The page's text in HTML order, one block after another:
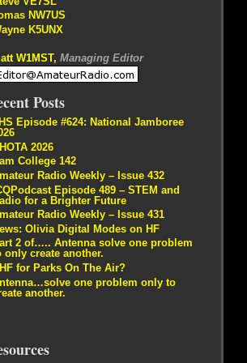
NW7US
K5UNX
W1MST, Managing Editor
Posts
Episode #624: National Jamboree
2026
College 142
Radio Weekly – Issue 432
Episode 489 – STEM and
for a Brighter Future
Radio Weekly – Issue 431
Olivia Digital Modes on HF
2 of….. Antenna solve one problem
only create another.
for Parks On The Air?
one problem only to
another.